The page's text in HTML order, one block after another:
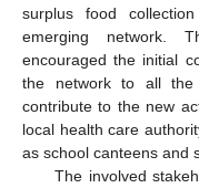
surplus food
emerging network.
encouraged the initial
the network to all the
contribute to the new
local health care
as school canteens and
The involved